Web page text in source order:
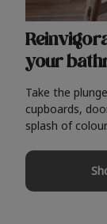
your
Take the
cupboards,
splash of colour.